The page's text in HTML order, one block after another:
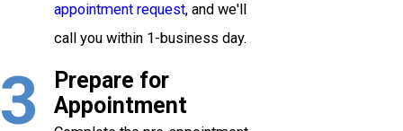
appointment request, and we'll
call you within 1-business day.
3
Prepare for
Appointment